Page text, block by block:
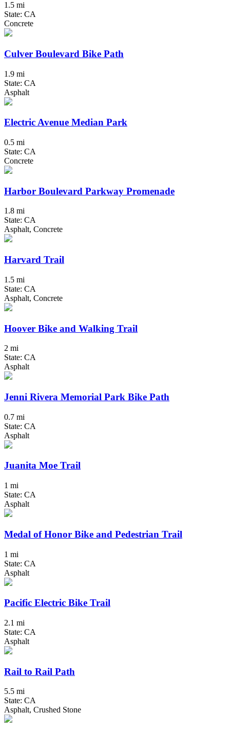
1.5 mi
State: CA
Concrete
Culver Boulevard Bike Path
1.9 mi
State: CA
Asphalt
Electric Avenue Median Park
0.5 mi
State: CA
Concrete
Harbor Boulevard Parkway Promenade
1.8 mi
State: CA
Asphalt, Concrete
Harvard Trail
1.5 mi
State: CA
Asphalt, Concrete
Hoover Bike and Walking Trail
2 mi
State: CA
Asphalt
Jenni Rivera Memorial Park Bike Path
0.7 mi
State: CA
Asphalt
Juanita Moe Trail
1 mi
State: CA
Asphalt
Medal of Honor Bike and Pedestrian Trail
1 mi
State: CA
Asphalt
Pacific Electric Bike Trail
2.1 mi
State: CA
Asphalt
Rail to Rail Path
5.5 mi
State: CA
Asphalt, Crushed Stone